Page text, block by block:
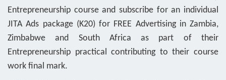
Entrepreneurship course and subscribe for an individual
JITA Ads package (K20) for FREE Advertising in Zambia,
Zimbabwe and South Africa as part of their
Entrepreneurship practical contributing to their course
work final mark.